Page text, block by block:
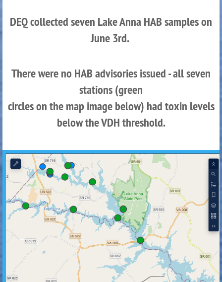
DEQ collected seven Lake Anna HAB samples on
June 3rd.
There were no HAB advisories issued - all seven
stations (green
circles on the map image below) had toxin levels
below the VDH threshold.